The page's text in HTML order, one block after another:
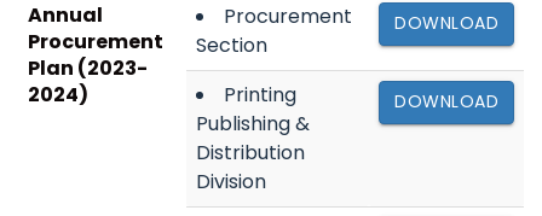
Annual
Procurement
Plan (2023-
2024)
Procurement
Section
DOWNLOAD
Printing
Publishing &
Distribution
Division
DOWNLOAD